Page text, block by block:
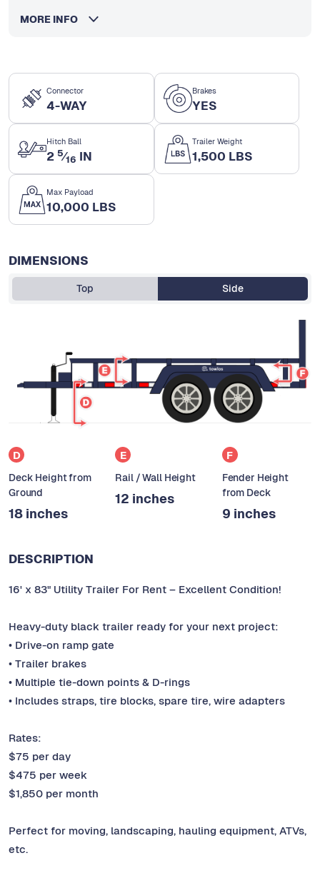
Connector
4-WAY
Brakes
YES
Hitch Ball
2 5⁄16 IN
Trailer Weight
1,500 LBS
Max Payload
10,000 LBS
DIMENSIONS
Top Side
D
Deck Height from
Ground
18 inches
E
Rail / Wall Height
12 inches
F
Fender Height
from Deck
9 inches
DESCRIPTION
16' x 83" Utility Trailer For Rent – Excellent Condition!
Heavy-duty black trailer ready for your next project:
• Drive-on ramp gate
• Trailer brakes
• Multiple tie-down points & D-rings
• Includes straps, tire blocks, spare tire, wire adapters
Rates:
$75 per day
$475 per week
$1,850 per month
Perfect for moving, landscaping, hauling equipment, ATVs,
etc.
MORE INFO